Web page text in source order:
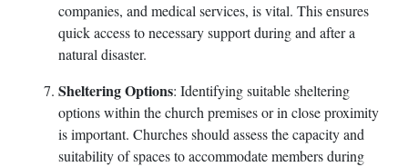
companies, and medical services, is vital. This ensures
quick access to necessary support during and after a
natural disaster.
Sheltering Options: Identifying suitable sheltering
options within the church premises or in close proximity
is important. Churches should assess the capacity and
suitability of spaces to accommodate members during